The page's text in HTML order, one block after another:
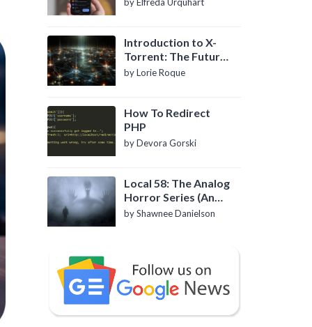
Introduction to X-
Torrent: The Future
of P2P File Sharing
by Lorie Roque
How To Redirect
PHP
by Devora Gorski
Local 58: The Analog
Horror Series (An
Introduction)
by Shawnee Danielson